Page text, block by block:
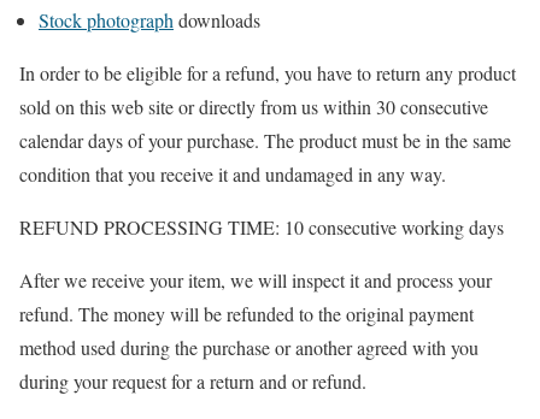
Stock photograph downloads
In order to be eligible for a refund, you have to return any product
sold on this web site or directly from us within 30 consecutive
calendar days of your purchase. The product must be in the same
condition that you receive it and undamaged in any way.
REFUND PROCESSING TIME: 10 consecutive working days
After we receive your item, we will inspect it and process your
refund. The money will be refunded to the original payment
method used during the purchase or another agreed with you
during your request for a return and or refund.